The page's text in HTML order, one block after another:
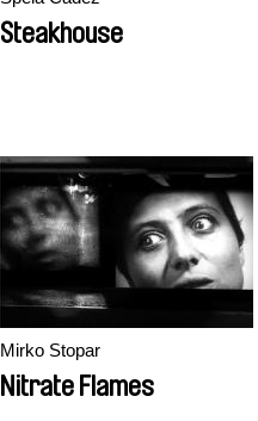
Steakhouse
Mirko Stopar
Nitrate Flames